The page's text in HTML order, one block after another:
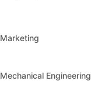
Marketing
Mechanical Engineering